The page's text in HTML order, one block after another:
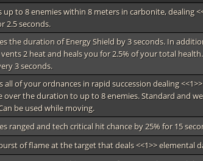
up to 8 enemies within 8 meters in carbonite, dealing
2.5 seconds.
the duration of Energy Shield by 3 seconds. In
2 heat and heals you for 2.5% of your total
3 seconds.
all of your ordnances in rapid succession dealing
over the duration to up to 8 enemies. Standard and
be used while moving.
ranged and tech critical hit chance by 25% for 15
of flame at the target that deals <<1>> elemental